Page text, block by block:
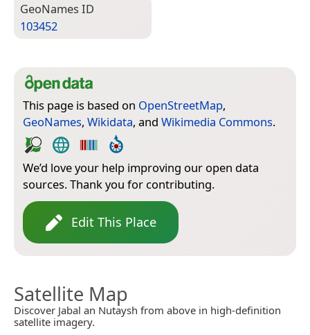
Geo­Names ID
103452
This page is based on OpenStreetMap,
GeoNames, Wikidata, and Wikimedia Commons.
We’d love your help improving our open data
sources. Thank you for contributing.
Edit This Place
Satellite Map
Discover Jabal an Nutaysh from above in high-definition
satellite imagery.